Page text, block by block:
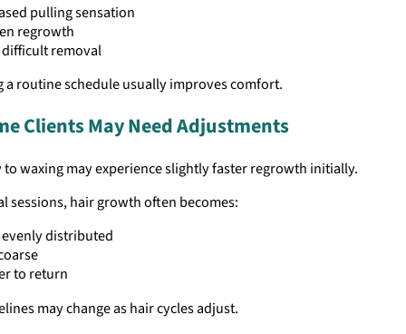
pulling sensation
regrowth
removal
a routine schedule usually improves comfort.
Clients May Need Adjustments
to waxing may experience slightly faster regrowth initially.
sessions, hair growth often becomes:
distributed
to return
may change as hair cycles adjust.